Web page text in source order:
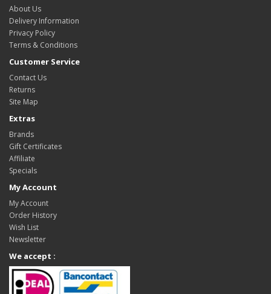
About Us
Delivery Information
Privacy Policy
Terms & Conditions
Customer Service
Contact Us
Returns
Site Map
Extras
Brands
Gift Certificates
Affiliate
Specials
My Account
My Account
Order History
Wish List
Newsletter
We accept :